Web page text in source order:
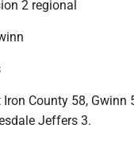
2 regional
Iron County 58, Gwinn
Jeffers 3.